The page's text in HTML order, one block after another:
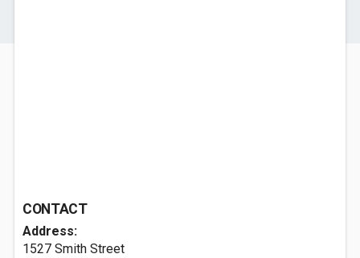
CONTACT
Address:
1527 Smith Street